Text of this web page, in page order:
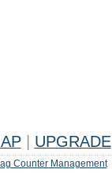
UPGRADE
Counter Management